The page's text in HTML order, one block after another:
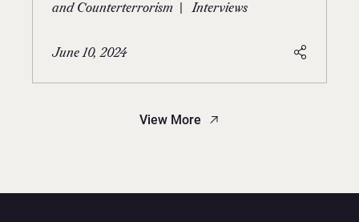
and Counterterrorism
Interviews
June 10, 2024
View More